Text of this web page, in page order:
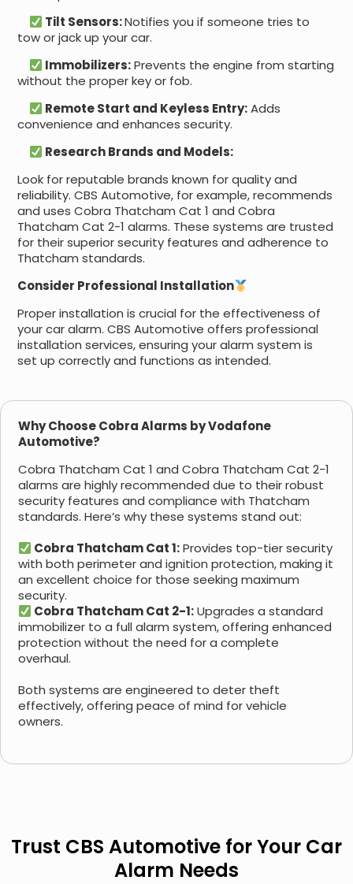
Tilt Sensors:Notifies you if someone tries to
tow or jack up your car.
Immobilizers:Prevents the engine from starting
without the proper key or fob.
Remote Start and Keyless Entry:Adds
convenience and enhances security.
Research Brands and Models:
Look for reputable brands known for quality and
reliability. CBS Automotive, for example, recommends
and uses Cobra Thatcham Cat 1 and Cobra
Thatcham Cat 2-1 alarms. These systems are trusted
for their superior security features and adherence to
Thatcham standards.
Consider Professional Installation
Proper installation is crucial for the effectiveness of
your car alarm. CBS Automotive offers professional
installation services, ensuring your alarm system is
set up correctly and functions as intended.
Why Choose Cobra Alarms by Vodafone
Automotive?
Cobra Thatcham Cat 1 and Cobra Thatcham Cat 2-1
alarms are highly recommended due to their robust
security features and compliance with Thatcham
standards. Here’s why these systems stand out:
Cobra Thatcham Cat 1:Provides top-tier security
with both perimeter and ignition protection, making it
an excellent choice for those seeking maximum
security.
Cobra Thatcham Cat 2-1:Upgrades a standard
immobilizer to a full alarm system, offering enhanced
protection without the need for a complete
overhaul.
Both systems are engineered to deter theft
effectively, offering peace of mind for vehicle
owners.
Trust CBS Automotive for Your Car
Alarm Needs